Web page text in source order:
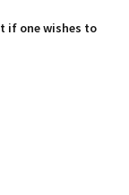
if one wishes to